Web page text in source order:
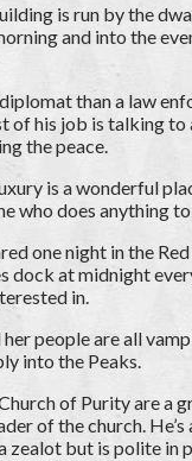
is run by the
and into the
than a law
of his job is talking
the peace.
is a wonderful
who does
one night in the
dock at midnight
in.
people are all
into the Peaks.
Church of Purity are a
of the church.
zealot but is polite